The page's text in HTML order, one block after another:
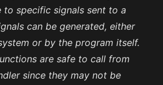
to specific signals sent to a
can be generated, either
or by the program itself.
are safe to call from
since they may not be